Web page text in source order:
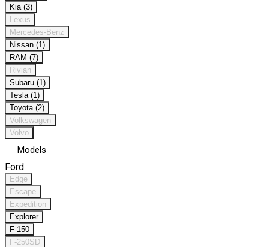
Kia (3)
Lexus
Mercedes-Benz
Nissan (1)
RAM (7)
Rivian
Subaru (1)
Tesla (1)
Toyota (2)
Volkswagen
Volvo
Models
Ford
Edge
Escape
Expedition
Explorer
F-150
F-250SD